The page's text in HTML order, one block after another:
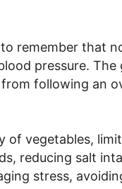
remember that
pressure. The
following an
of vegetables,
reducing salt
stress,